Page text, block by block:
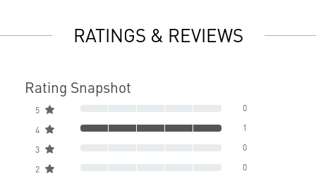
RATINGS & REVIEWS
Rating Snapshot
5 0
4 1
3 0
2 0